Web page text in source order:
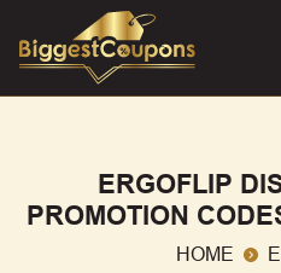
ERGOFLIP
PROMOTION
HOME